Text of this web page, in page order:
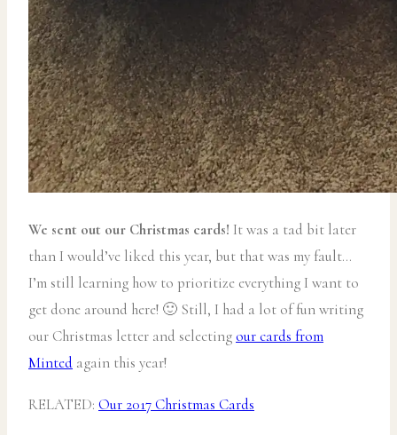
We sent out our Christmas cards! It was a tad bit later
than I would’ve liked this year, but that was my fault…
I’m still learning how to prioritize everything I want to
get done around here! 🙂 Still, I had a lot of fun writing
our Christmas letter and selectingour cards from
Minted again this year!
RELATED: Our 2017 Christmas Cards